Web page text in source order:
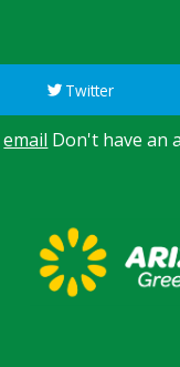
Twitter
email Don't have an